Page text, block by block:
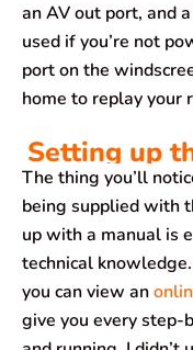
an AV out port, and
used if you’re not
port on the
home to replay your
Setting up
The thing you’ll
being supplied with
up with a manual is
technical
you can view an
give you every